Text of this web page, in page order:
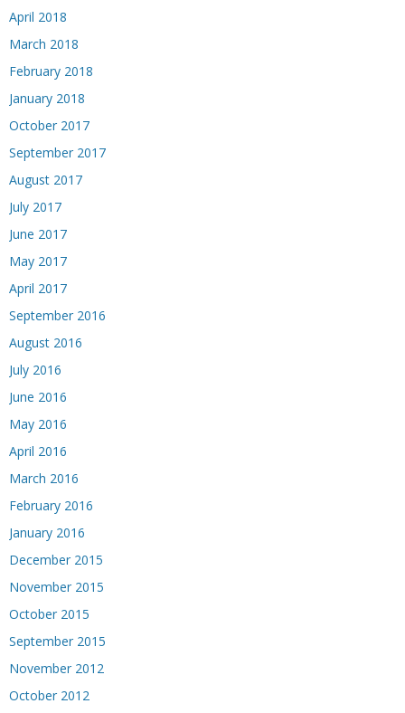
April 2018
March 2018
February 2018
January 2018
October 2017
September 2017
August 2017
July 2017
June 2017
May 2017
April 2017
September 2016
August 2016
July 2016
June 2016
May 2016
April 2016
March 2016
February 2016
January 2016
December 2015
November 2015
October 2015
September 2015
November 2012
October 2012